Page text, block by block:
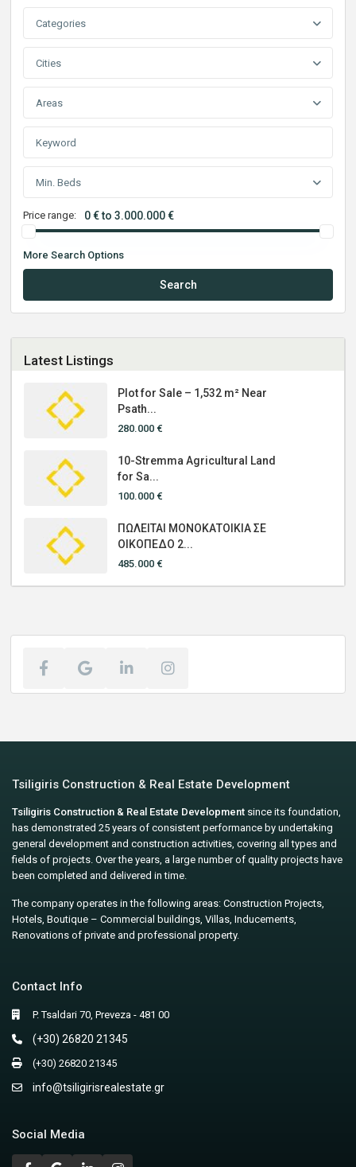
Categories
Cities
Areas
Min. Beds
Price range: 0 € to 3.000.000 €
More Search Options
Search
Latest Listings
Plot for Sale – 1,532 m² Near
Psath...
280.000 €
10-Stremma Agricultural Land
for Sa...
100.000 €
ΠΩΛΕΙΤΑΙ ΜΟΝΟΚΑΤΟΙΚΙΑ ΣΕ
ΟΙΚΟΠΕΔΟ 2...
485.000 €
Tsiligiris Construction & Real Estate Development
Tsiligiris Construction & Real Estate Development since its foundation,
has demonstrated 25 years of consistent performance by undertaking
general development and construction activities, covering all types and
fields of projects. Over the years, a large number of quality projects have
been completed and delivered in time.
The company operates in the following areas: Construction Projects,
Hotels, Boutique – Commercial buildings, Villas, Inducements,
Renovations of private and professional property.
Contact Info
P. Tsaldari 70, Preveza - 481 00
(+30) 26820 21345
(+30) 26820 21345
info@tsiligirisrealestate.gr
Social Media